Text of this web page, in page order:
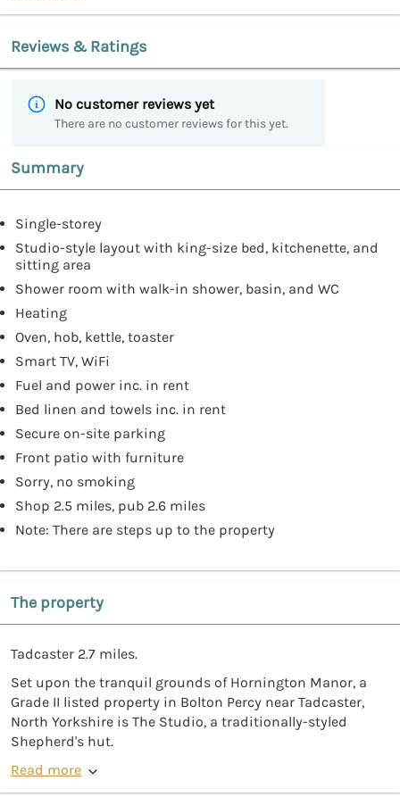
Reviews & Ratings
No customer reviews yet
There are no customer reviews for this yet.
Summary
Single-storey
Studio-style layout with king-size bed, kitchenette, and
sitting area
Shower room with walk-in shower, basin, and WC
Heating
Oven, hob, kettle, toaster
Smart TV, WiFi
Fuel and power inc. in rent
Bed linen and towels inc. in rent
Secure on-site parking
Front patio with furniture
Sorry, no smoking
Shop 2.5 miles, pub 2.6 miles
Note: There are steps up to the property
The property
Tadcaster 2.7 miles.
Set upon the tranquil grounds of Hornington Manor, a
Grade II listed property in Bolton Percy near Tadcaster,
North Yorkshire is The Studio, a traditionally-styled
Shepherd's hut.
Read more